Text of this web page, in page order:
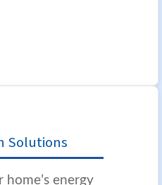
Solutions
home’s energy